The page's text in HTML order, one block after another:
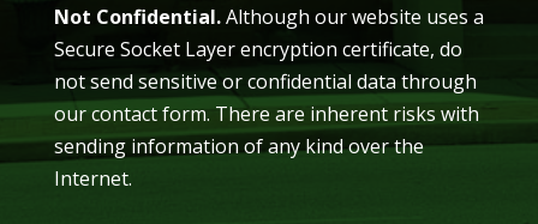
Not Confidential.Although our website uses a
Secure Socket Layer encryption certificate, do
not send sensitive or confidential data through
our contact form. There are inherent risks with
sending information of any kind over the
Internet.